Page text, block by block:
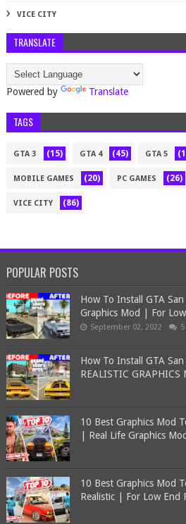
VICE CITY
TRANSLATE
Powered by Translate
TAGS
GTA 3 (15) GTA 4 (45) GTA 5
MOBILE GAMES (20) PC GAMES (26)
VICE CITY (86)
POPULAR POSTS
How To Install GTA
Graphics Mod | For
September 02, 2022 5
How To Install GTA
REALISTIC
10 Best Graphics Mod
| Real Life Graphics
10 Best Graphics Mod
Realistic | For Low End